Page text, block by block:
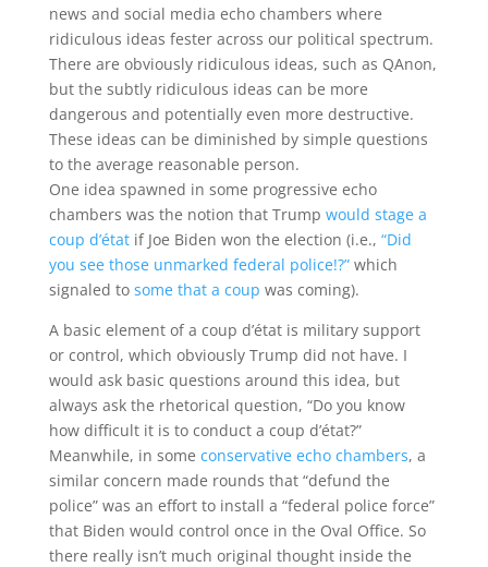
news and social media echo chambers where
ridiculous ideas fester across our political spectrum.
There are obviously ridiculous ideas, such as QAnon,
but the subtly ridiculous ideas can be more
dangerous and potentially even more destructive.
These ideas can be diminished by simple questions
to the average reasonable person.
One idea spawned in some progressive echo
chambers was the notion that Trump would stage a
coup d’étatif Joe Biden won the election (i.e., “Did
you see those unmarked federal police!?”which
signaled to some that a coup was coming).
A basic element of a coup d’état is military support
or control, which obviously Trump did not have. I
would ask basic questions around this idea, but
always ask the rhetorical question, “Do you know
how difficult it is to conduct a coup d’état?”
Meanwhile, in some conservative echo chambers, a
similar concern made rounds that “defund the
police” was an effort to install a “federal police force”
that Biden would control once in the Oval Office. So
there really isn’t much original thought inside the